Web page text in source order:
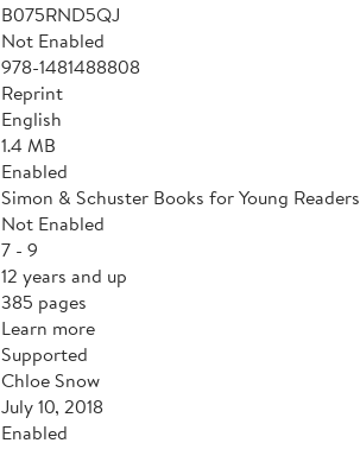
B075RND5QJ
Not Enabled
978-1481488808
Reprint
English
1.4 MB
Enabled
Simon & Schuster Books for Young Readers
Not Enabled
7 - 9
12 years and up
385 pages
Learn more
Supported
Chloe Snow
July 10, 2018
Enabled